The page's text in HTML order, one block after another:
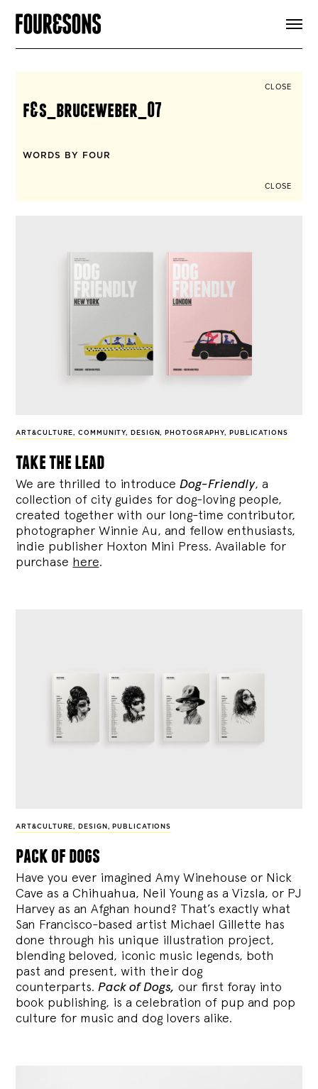
SIGN UP
CLOSE
f&s_bruceweber_07
WORDS BY FOUR
CLOSE
ART&CULTURE,COMMUNITY, DESIGN, PHOTOGRAPHY, PUBLICATIONS
take the lead
We are thrilled to introduce Dog-Friendly, a
collection of city guides for dog-loving people,
created together with our long-time contributor,
photographer Winnie Au, and fellow enthusiasts,
indie publisher Hoxton Mini Press. Available for
purchase here.
ART&CULTURE, DESIGN , PUBLICATIONS
pack of dogs
Have you ever imagined Amy Winehouse or Nick
Cave as a Chihuahua, Neil Young as a Vizsla, or PJ
Harvey as an Afghan hound? That’s exactly what
San Francisco-based artist Michael Gillette has
done through his unique illustration project,
blending beloved, iconic music legends, both
past and present, with their dog
counterparts.Pack of Dogs, our first foray into
book publishing, is a celebration of pup and pop
culture for music and dog lovers alike.